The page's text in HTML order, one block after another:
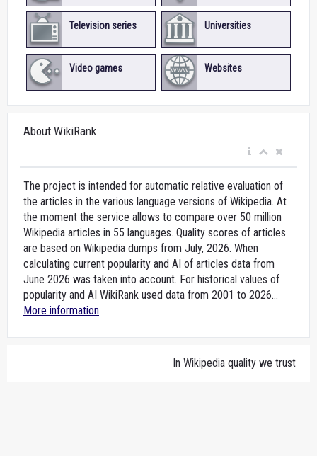
Television series Universities
Video games Websites
About WikiRank
The project is intended for automatic relative evaluation of
the articles in the various language versions of Wikipedia. At
the moment the service allows to compare over 50 million
Wikipedia articles in 55 languages. Quality scores of articles
are based on Wikipedia dumps from July, 2026. When
calculating current popularity and AI of articles data from
June 2026 was taken into account. For historical values of
popularity and AI WikiRank used data from 2001 to 2026...
More information
In Wikipedia quality we trust